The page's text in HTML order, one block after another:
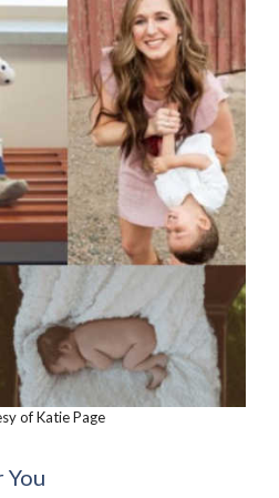
of Katie Page
You